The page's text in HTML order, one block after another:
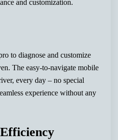
and customization.
to diagnose and customize
The easy-to-navigate mobile
every day – no special
experience without any